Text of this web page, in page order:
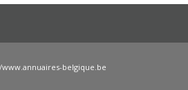
belgique.be